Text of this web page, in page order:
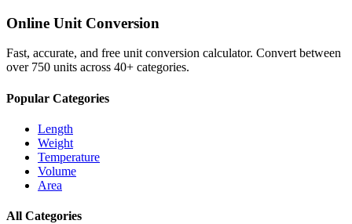
Online Unit Conversion
Fast, accurate, and free unit conversion calculator. Convert between
over 750 units across 40+ categories.
Popular Categories
Length
Weight
Temperature
Volume
Area
All Categories